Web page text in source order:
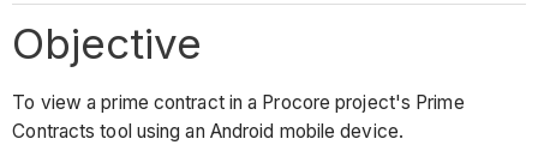
Objective
To view a prime contract in a Procore project's Prime
Contracts tool using an Android mobile device.